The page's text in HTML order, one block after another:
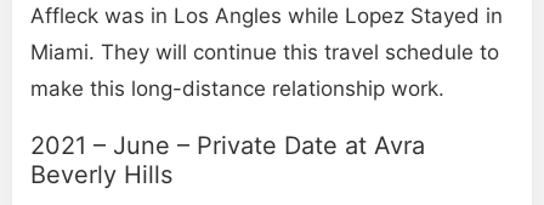
Affleck was in Los Angles while Lopez Stayed in
Miami. They will continue this travel schedule to
make this long-distance relationship work.
2021 – June – Private Date at Avra
Beverly Hills